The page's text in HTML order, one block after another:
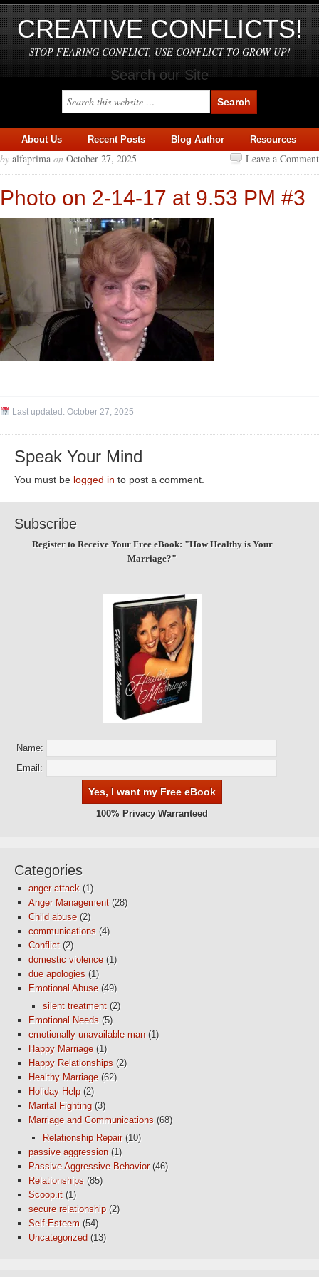
CREATIVE CONFLICTS!
STOP FEARING CONFLICT, USE CONFLICT TO GROW UP!
Search our Site
About Us Recent Posts Blog Author Resources
by alfaprima on October 27, 2025 Leave a Comment
Photo on 2-14-17 at 9.53 PM #3
Last updated: October 27, 2025
Speak Your Mind
You must be logged in to post a comment.
Subscribe
Register to Receive Your Free eBook: "How Healthy is Your
Marriage?"
Name:
Email:
100% Privacy Warranteed
Categories
anger attack (1)
Anger Management (28)
Child abuse (2)
communications (4)
Conflict (2)
domestic violence (1)
due apologies (1)
Emotional Abuse (49)
silent treatment (2)
Emotional Needs (5)
emotionally unavailable man (1)
Happy Marriage (1)
Happy Relationships (2)
Healthy Marriage (62)
Holiday Help (2)
Marital Fighting (3)
Marriage and Communications (68)
Relationship Repair(10)
passive aggression (1)
Passive Aggressive Behavior(46)
Relationships (85)
Scoop.it (1)
secure relationship (2)
Self-Esteem (54)
Uncategorized (13)